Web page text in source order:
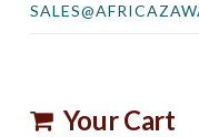
Your Cart